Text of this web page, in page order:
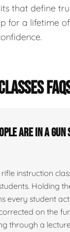
that define
for a lifetime
are in a
instruction
Holding
every student
on the
through a